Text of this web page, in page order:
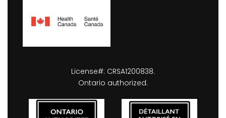
License#: CRSA1200838.
Ontario authorized.